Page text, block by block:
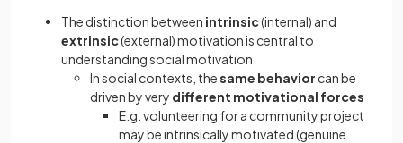
The distinction between intrinsic(internal) and
extrinsic(external) motivation is central to
understanding social motivation
In social contexts, thesame behavior can be
driven by very different motivational forces
E.g. volunteering for a community project
may be intrinsically motivated (genuine